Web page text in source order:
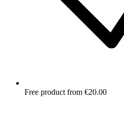
Free product from €20.00